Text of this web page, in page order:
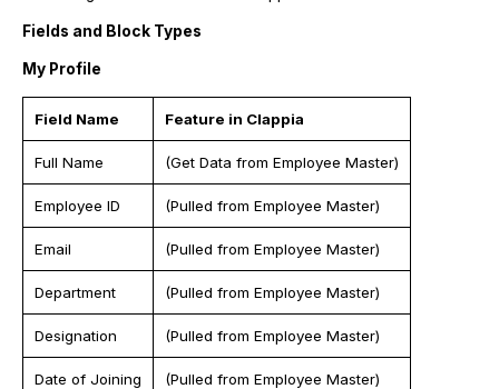
Fields and Block Types
My Profile
Field Name Feature in Clappia
Full Name (Get Data from Employee Master)
Employee ID (Pulled from Employee Master)
Email (Pulled from Employee Master)
Department (Pulled from Employee Master)
Designation (Pulled from Employee Master)
Date of Joining
(Pulled from Employee Master)